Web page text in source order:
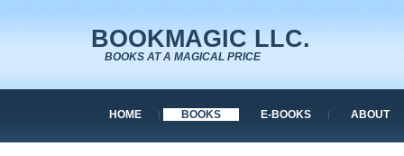
BOOKMAGIC LLC.
BOOKS AT A MAGICAL PRICE
HOME BOOKS E-BOOKS ABOUT